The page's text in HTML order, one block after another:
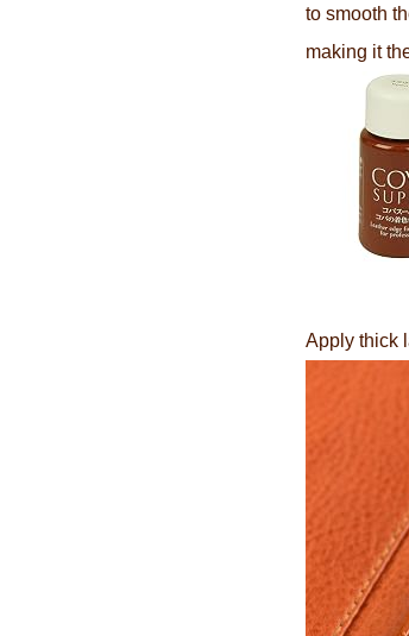
to smooth
making it
Apply thick